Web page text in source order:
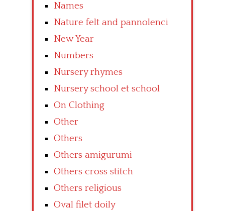
Names
Nature felt and pannolenci
New Year
Numbers
Nursery rhymes
Nursery school et school
On Clothing
Other
Others
Others amigurumi
Others cross stitch
Others religious
Oval filet doily